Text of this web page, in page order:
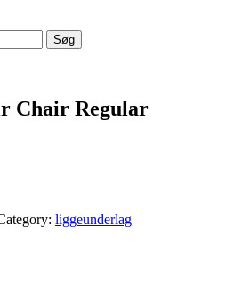
Chair Regular
liggeunderlag